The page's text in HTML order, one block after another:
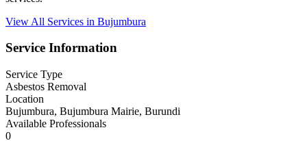
View All Services in Bujumbura
Service Information
Service Type
Asbestos Removal
Location
Bujumbura, Bujumbura Mairie, Burundi
Available Professionals
0